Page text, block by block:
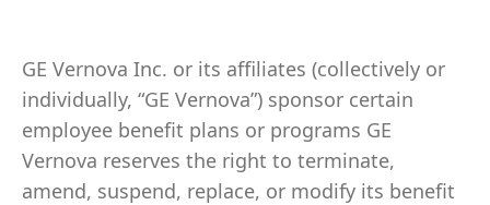
GE Vernova Inc. or its affiliates (collectively or
individually, “GE Vernova”) sponsor certain
employee benefit plans or programs GE
Vernova reserves the right to terminate,
amend, suspend, replace, or modify its benefit